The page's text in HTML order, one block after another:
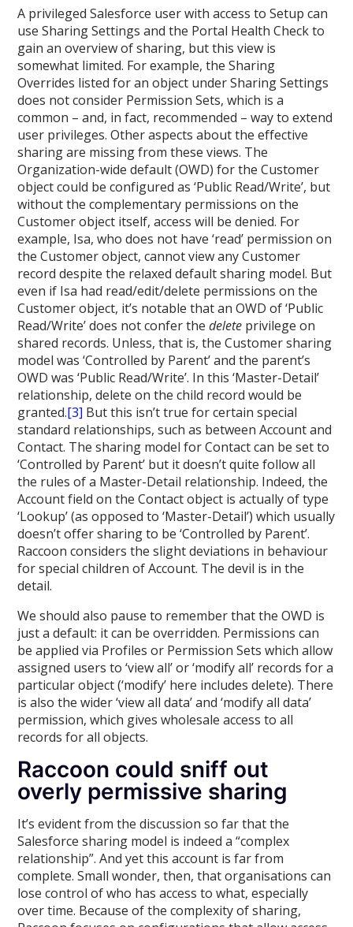
A privileged Salesforce user with access to Setup can
use Sharing Settings and the Portal Health Check to
gain an overview of sharing, but this view is
somewhat limited. For example, the Sharing
Overrides listed for an object under Sharing Settings
does not consider Permission Sets, which is a
common – and, in fact, recommended – way to extend
user privileges. Other aspects about the effective
sharing are missing from these views. The
Organization-wide default (OWD) for the Customer
object could be configured as ‘Public Read/Write’, but
without the complementary permissions on the
Customer object itself, access will be denied. For
example, Isa, who does not have ‘read’ permission on
the Customer object, cannot view any Customer
record despite the relaxed default sharing model. But
even if Isa had read/edit/delete permissions on the
Customer object, it’s notable that an OWD of ‘Public
Read/Write’ does not confer thedelete privilege on
shared records. Unless, that is, the Customer sharing
model was ‘Controlled by Parent’ and the parent’s
OWD was ‘Public Read/Write’. In this ‘Master-Detail’
relationship, delete on the child record would be
granted.[3] But this isn’t true for certain special
standard relationships, such as between Account and
Contact. The sharing model for Contact can be set to
‘Controlled by Parent’ but it doesn’t quite follow all
the rules of a Master-Detail relationship. Indeed, the
Account field on the Contact object is actually of type
‘Lookup’ (as opposed to ‘Master-Detail’) which usually
doesn’t offer sharing to be ‘Controlled by Parent’.
Raccoon considers the slight deviations in behaviour
for special children of Account. The devil is in the
detail.
We should also pause to remember that the OWD is
just a default: it can be overridden. Permissions can
be applied via Profiles or Permission Sets which allow
assigned users to ‘view all’ or ‘modify all’ records for a
particular object (‘modify’ here includes delete). There
is also the wider ‘view all data’ and ‘modify all data’
permission, which gives wholesale access to all
records for all objects.
Raccoon could sniff out
overly permissive sharing
It’s evident from the discussion so far that the
Salesforce sharing model is indeed a “complex
relationship”. And yet this account is far from
complete. Small wonder, then, that organisations can
lose control of who has access to what, especially
over time. Because of the complexity of sharing,